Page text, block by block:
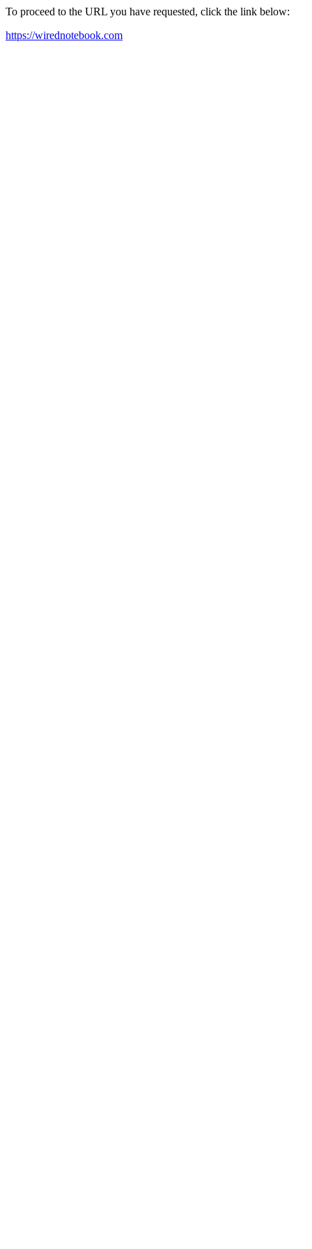
To proceed to the URL you have requested, click the link below:
https://wirednotebook.com